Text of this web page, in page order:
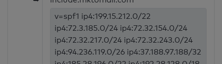
v=spf1 ip4:199.15.212.0/22
ip4:72.3.185.0/24 ip4:72.32.154.0/24
ip4:72.32.217.0/24 ip4:72.32.243.0/24
ip4:94.236.119.0/26 ip4:37.188.97.188/32